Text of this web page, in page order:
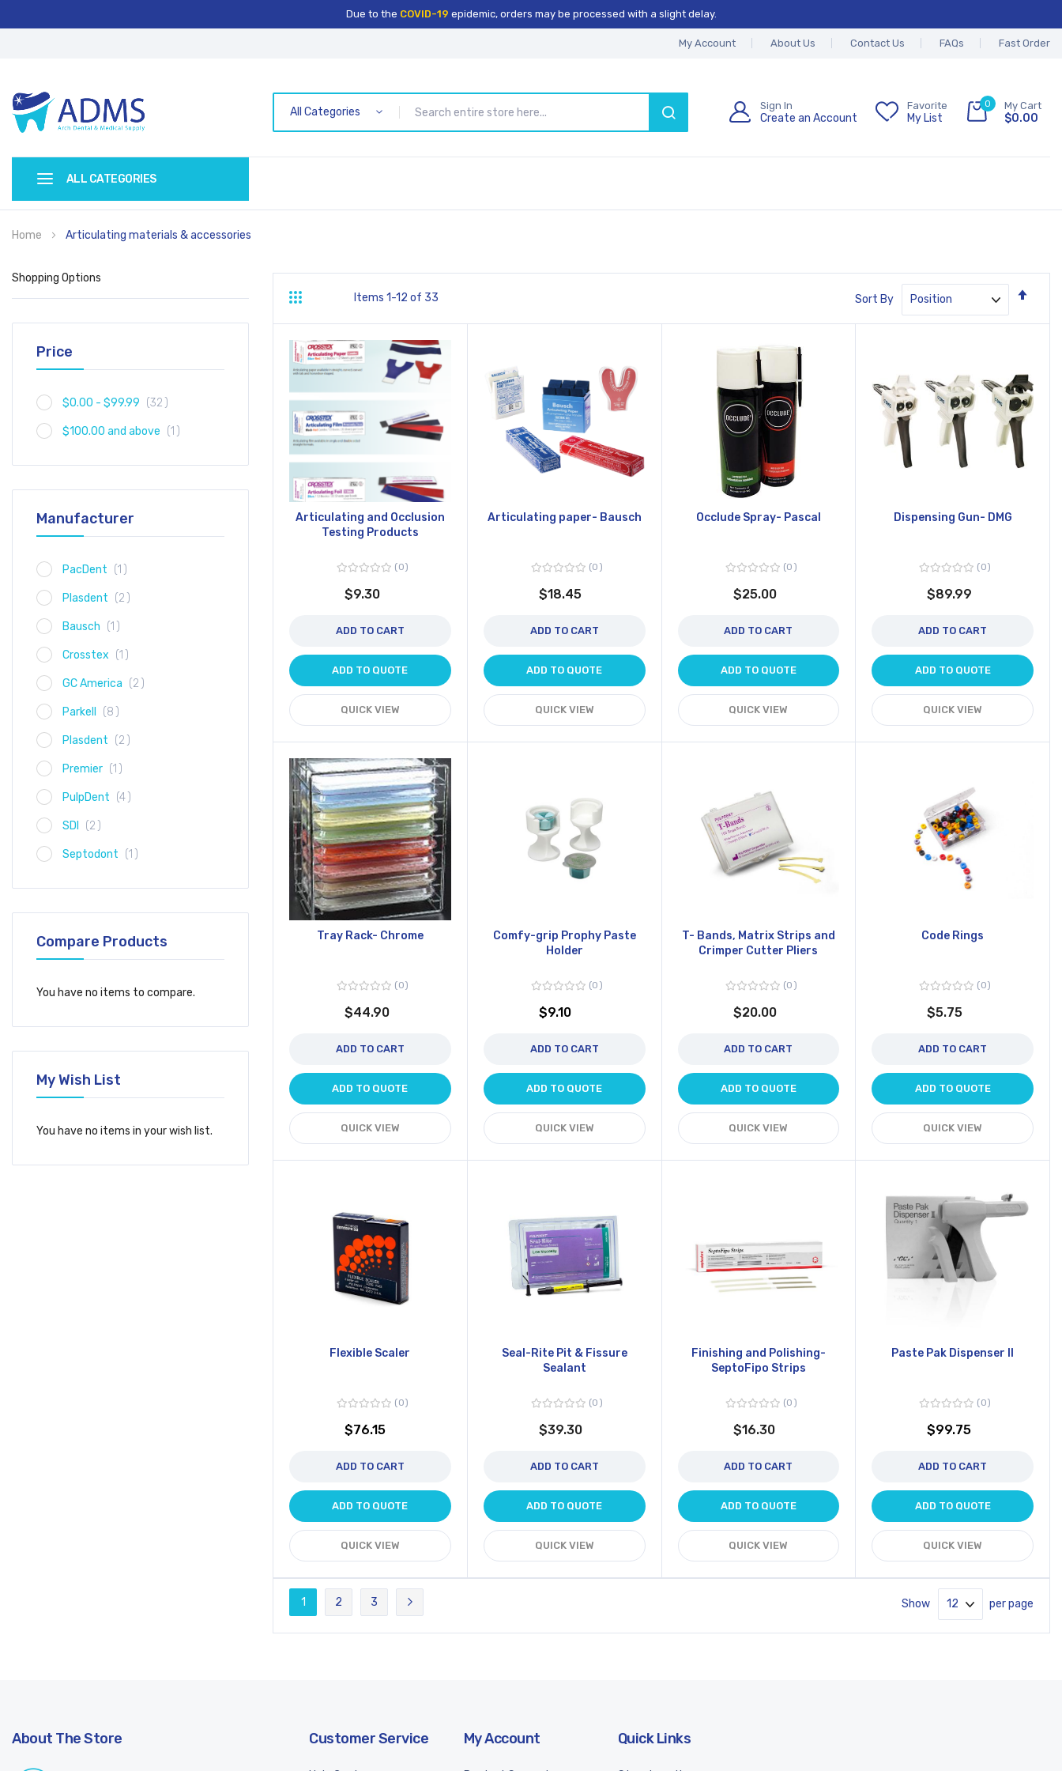
Due to the COVID-19 epidemic, orders may be processed with a slight delay.
My Account About Us Contact Us FAQs Fast Order
All Categories
SEARCH
Sign In
Create an Account
Favorite
My List
0 My Cart
$0.00
ALL CATEGORIES
Home Articulating materials & accessories
Grid Items 1-12 of 33 Sort By
Articulating and Occlusion
Testing Products
0
$9.30
ADD TO CART
ADD TO QUOTE
QUICK VIEW
Articulating paper- Bausch
0
$18.45
ADD TO CART
ADD TO QUOTE
QUICK VIEW
Occlude Spray- Pascal
0
$25.00
ADD TO CART
ADD TO QUOTE
QUICK VIEW
Dispensing Gun- DMG
0
$89.99
ADD TO CART
ADD TO QUOTE
QUICK VIEW
Tray Rack- Chrome
0
$44.90
ADD TO CART
ADD TO QUOTE
QUICK VIEW
Comfy-grip Prophy Paste
Holder
0
$9.10
ADD TO CART
ADD TO QUOTE
QUICK VIEW
T- Bands, Matrix Strips and
Crimper Cutter Pliers
0
$20.00
ADD TO CART
ADD TO QUOTE
QUICK VIEW
Code Rings
0
$5.75
ADD TO CART
ADD TO QUOTE
QUICK VIEW
Flexible Scaler
0
$76.15
ADD TO CART
ADD TO QUOTE
QUICK VIEW
Seal-Rite Pit & Fissure
Sealant
0
$39.30
ADD TO CART
ADD TO QUOTE
QUICK VIEW
Finishing and Polishing-
SeptoFipo Strips
0
$16.30
ADD TO CART
ADD TO QUOTE
QUICK VIEW
Paste Pak Dispenser II
0
$99.75
ADD TO CART
ADD TO QUOTE
QUICK VIEW
Page
You're currently reading page
1
Page
2
Page
3
Page
Next
Show per page
Shopping Options
Price
$0.00 - $99.99 32 item
$100.00 and above 1 item
Manufacturer
PacDent 1 item
Plasdent 2 item
Bausch 1 item
Crosstex 1 item
GC America 2 item
Parkell 8 item
Plasdent 2 item
Premier 1 item
PulpDent 4item
SDI 2 item
Septodont 1 item
Compare Products
You have no items to compare.
My Wish List
You have no items in your wish list.
About The Store Customer Service My Account Quick Links